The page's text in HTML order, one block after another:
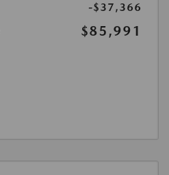
-$37,366
$85,991